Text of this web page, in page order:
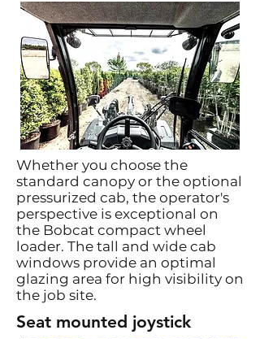
Whether you choose the
standard canopy or the optional
pressurized cab, the operator's
perspective is exceptional on
the Bobcat compact wheel
loader. The tall and wide cab
windows provide an optimal
glazing area for high visibility on
the job site.
Seat mounted joystick